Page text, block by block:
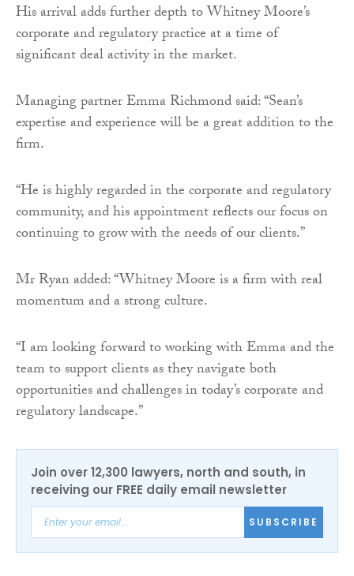
His arrival adds further depth to Whitney Moore’s
corporate and regulatory practice at a time of
significant deal activity in the market.
Managing partner Emma Richmond said: “Sean’s
expertise and experience will be a great addition to the
firm.
“He is highly regarded in the corporate and regulatory
community, and his appointment reflects our focus on
continuing to grow with the needs of our clients.”
Mr Ryan added: “Whitney Moore is a firm with real
momentum and a strong culture.
“I am looking forward to working with Emma and the
team to support clients as they navigate both
opportunities and challenges in today’s corporate and
regulatory landscape.”
Join over 12,300 lawyers, north and south, in
receiving our FREE daily email newsletter
SUBSCRIBE